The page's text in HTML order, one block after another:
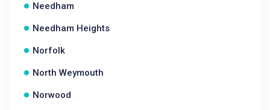
Needham
Needham Heights
Norfolk
North Weymouth
Norwood